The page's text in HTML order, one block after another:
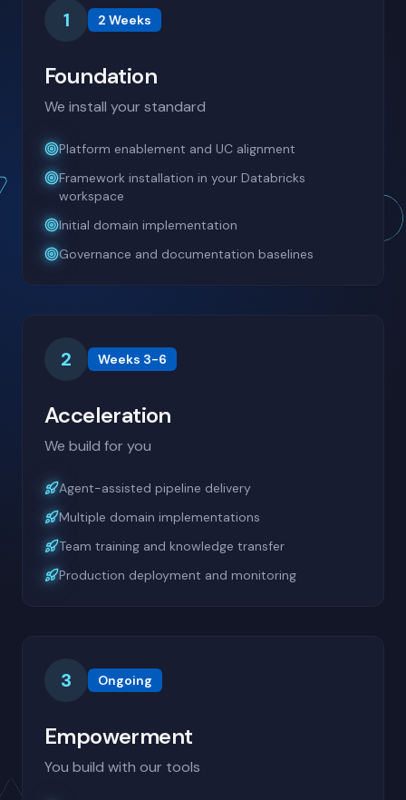
1 2 Weeks
Foundation
We install your standard
Platform enablement and UC alignment
Framework installation in your Databricks
workspace
Initial domain implementation
Governance and documentation baselines
2 Weeks 3-6
Acceleration
We build for you
Agent-assisted pipeline delivery
Multiple domain implementations
Team training and knowledge transfer
Production deployment and monitoring
3 Ongoing
Empowerment
You build with our tools